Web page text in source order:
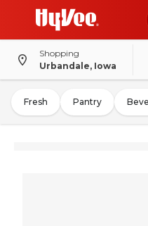
Shopping
Urbandale, Iowa
Fresh Pantry